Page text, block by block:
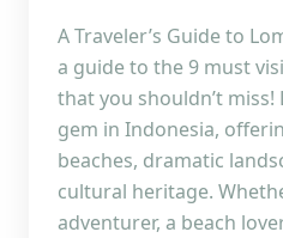
A Traveler’s Guide to
a guide to the 9 must
that you shouldn’t
gem in Indonesia,
beaches, dramatic
cultural heritage.
adventurer, a beach